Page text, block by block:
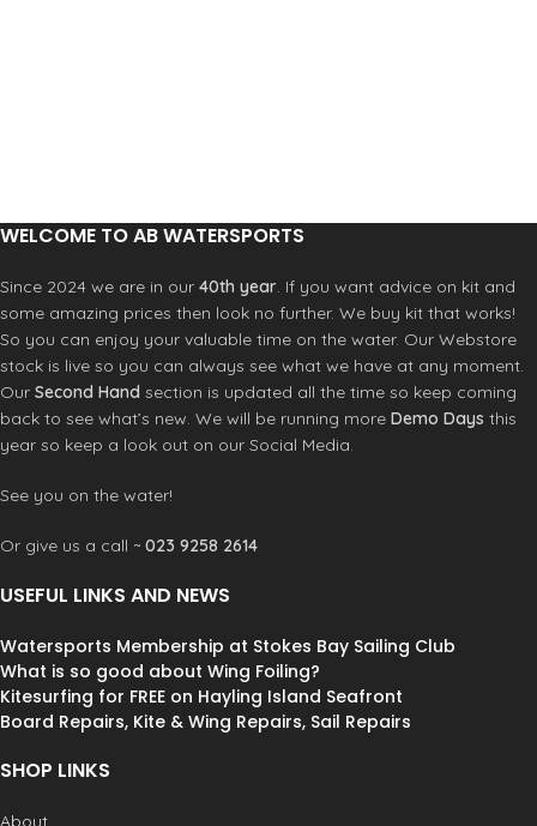
WELCOME TO AB WATERSPORTS
Since 2024 we are in our 40th year. If you want advice on kit and
some amazing prices then look no further. We buy kit that works!
So you can enjoy your valuable time on the water. Our Webstore
stock is live so you can always see what we have at any moment.
Our Second Hand section is updated all the time so keep coming
back to see what’s new. We will be running more Demo Days this
year so keep a look out on our Social Media.
See you on the water!
Or give us a call ~ 023 9258 2614
USEFUL LINKS AND NEWS
Watersports Membership at Stokes Bay Sailing Club
What is so good about Wing Foiling?
Kitesurfing for FREE on Hayling Island Seafront
Board Repairs, Kite & Wing Repairs, Sail Repairs
SHOP LINKS